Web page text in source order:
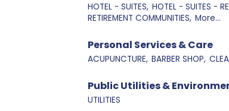
HOTEL - SUITES, HOTEL - SUITES -
RETIREMENT COMMUNITIES, More...
Personal Services & Care
ACUPUNCTURE, BARBER SHOP,
Public Utilities &
UTILITIES